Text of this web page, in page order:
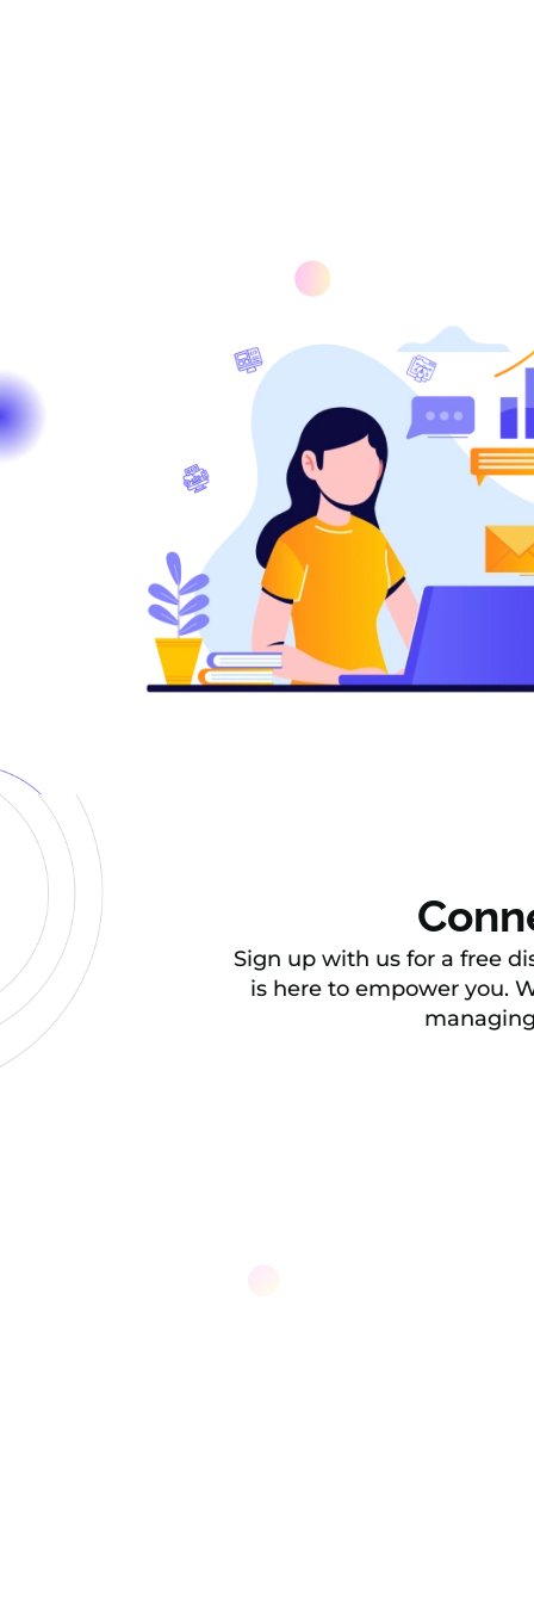
Sign up with us for a free
is here to empower you.